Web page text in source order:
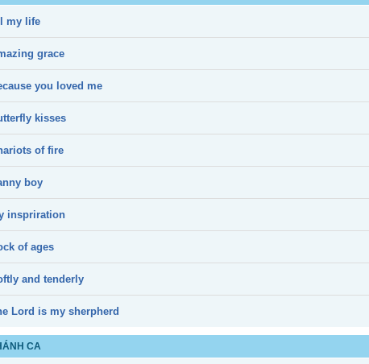
my life
grace
you loved me
kisses
of fire
boy
inspriration
of ages
and tenderly
Lord is my sherpherd
CA